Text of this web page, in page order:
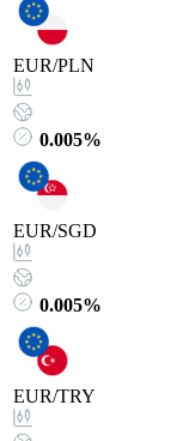
EUR/PLN
0.005%
EUR/SGD
0.005%
EUR/TRY